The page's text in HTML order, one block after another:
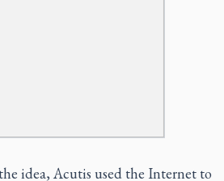
idea, Acutis used the Internet to